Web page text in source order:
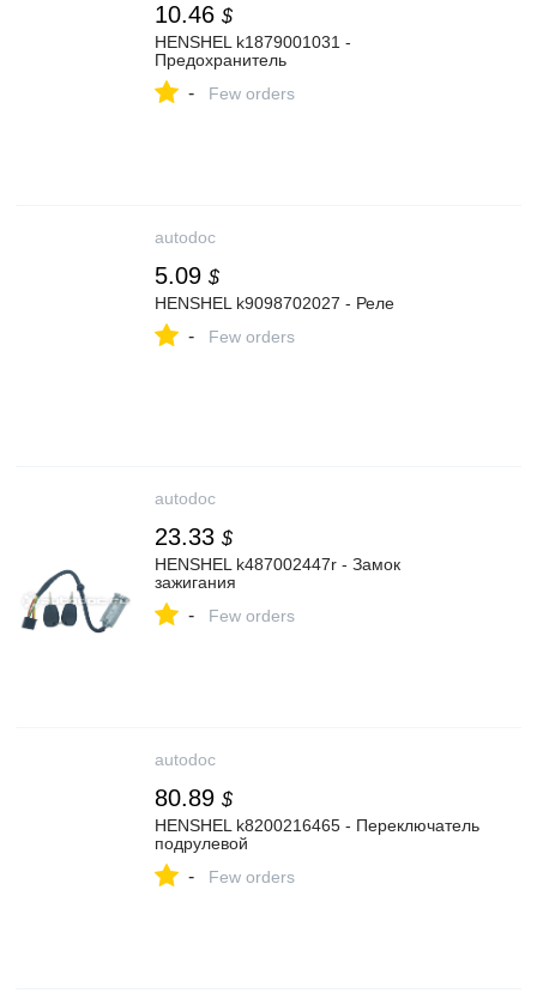
10.46 $
HENSHEL k1879001031 -
Предохранитель
- Few orders
autodoc
5.09 $
HENSHEL k9098702027 - Реле
- Few orders
autodoc
23.33 $
HENSHEL k487002447r - Замок
зажигания
- Few orders
autodoc
80.89 $
HENSHEL k8200216465 - Переключатель
подрулевой
- Few orders